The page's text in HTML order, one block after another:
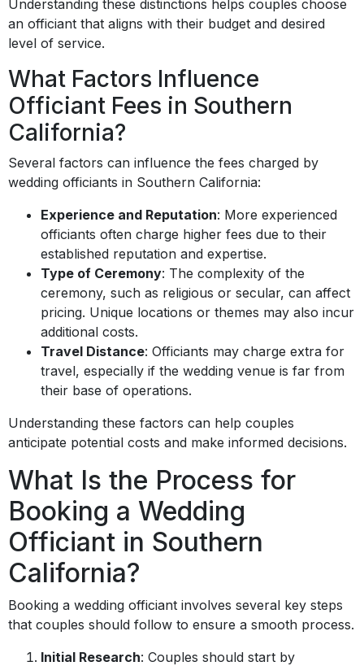
Understanding these distinctions helps couples choose
an officiant that aligns with their budget and desired
level of service.
What Factors Influence
Officiant Fees in Southern
California?
Several factors can influence the fees charged by
wedding officiants in Southern California:
Experience and Reputation: More experienced
officiants often charge higher fees due to their
established reputation and expertise.
Type of Ceremony: The complexity of the
ceremony, such as religious or secular, can affect
pricing. Unique locations or themes may also incur
additional costs.
Travel Distance: Officiants may charge extra for
travel, especially if the wedding venue is far from
their base of operations.
Understanding these factors can help couples
anticipate potential costs and make informed decisions.
What Is the Process for
Booking a Wedding
Officiant in Southern
California?
Booking a wedding officiant involves several key steps
that couples should follow to ensure a smooth process.
Initial Research: Couples should start by